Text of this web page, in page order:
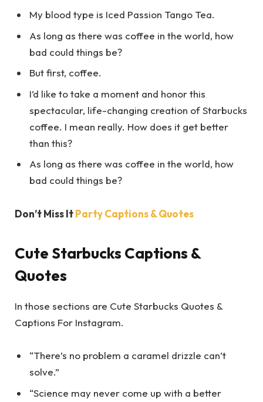
My blood type is Iced Passion Tango Tea.
As long as there was coffee in the world, how
bad could things be?
But first, coffee.
I’d like to take a moment and honor this
spectacular, life-changing creation of Starbucks
coffee. I mean really. How does it get better
than this?
As long as there was coffee in the world, how
bad could things be?
Don’t Miss ItParty Captions & Quotes
Cute Starbucks Captions &
Quotes
In those sections are Cute Starbucks Quotes &
Captions For Instagram.
“There’s no problem a caramel drizzle can’t
solve.”
“Science may never come up with a better